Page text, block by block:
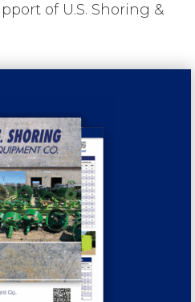
of U.S. Shoring &